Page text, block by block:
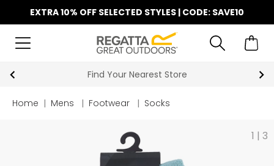
EXTRA 10% OFF SELECTED STYLES | CODE: SAVE10
Find Your Nearest Store
Home | Mens | Footwear | Socks
1 | 3